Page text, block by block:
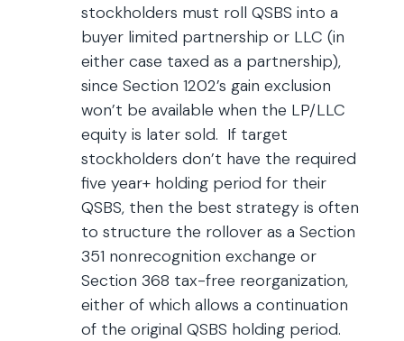
stockholders must roll QSBS into a
buyer limited partnership or LLC (in
either case taxed as a partnership),
since Section 1202’s gain exclusion
won’t be available when the LP/LLC
equity is later sold. If target
stockholders don’t have the required
five year+ holding period for their
QSBS, then the best strategy is often
to structure the rollover as a Section
351 nonrecognition exchange or
Section 368 tax-free reorganization,
either of which allows a continuation
of the original QSBS holding period.